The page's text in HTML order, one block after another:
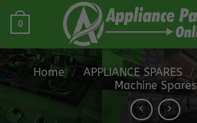
Skip
0
Home / APPLIANCE SPARES /
Machine Spares